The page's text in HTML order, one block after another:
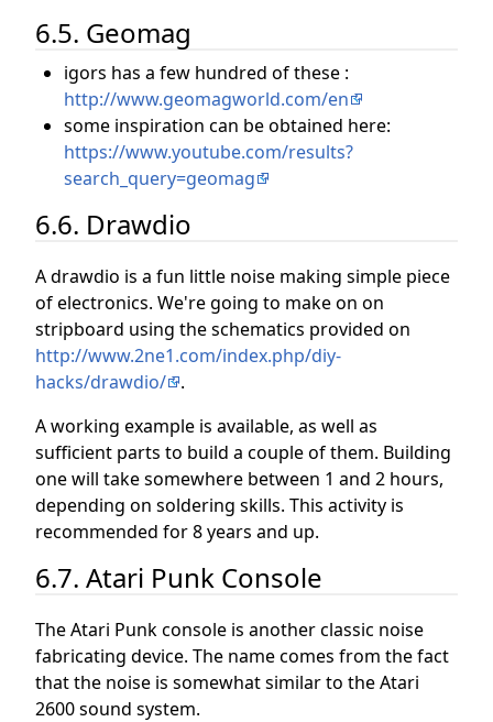
6.5. Geomag
igors has a few hundred of these :
http://www.geomagworld.com/en
some inspiration can be obtained here:
https://www.youtube.com/results?
search_query=geomag
6.6. Drawdio
A drawdio is a fun little noise making simple piece
of electronics. We're going to make on on
stripboard using the schematics provided on
http://www.2ne1.com/index.php/diy-
hacks/drawdio/
.
A working example is available, as well as
sufficient parts to build a couple of them. Building
one will take somewhere between 1 and 2 hours,
depending on soldering skills. This activity is
recommended for 8 years and up.
6.7. Atari Punk Console
The Atari Punk console is another classic noise
fabricating device. The name comes from the fact
that the noise is somewhat similar to the Atari
2600 sound system.